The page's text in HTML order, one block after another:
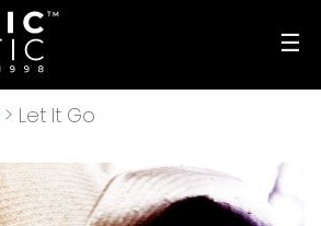
☰
> Let It Go